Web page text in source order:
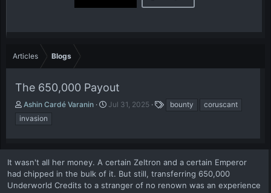
Articles Blogs
The 650,000 Payout
A
u
t
Ashin Cardé Varanin
P
h
d
a
Jul 31, 2025
a
bounty
coruscant
invasion
It wasn't all her money. A certain Zeltron and a certain Emperor
had chipped in the bulk of it. But still, transferring 650,000
Underworld Credits to a stranger of no renown was an experience